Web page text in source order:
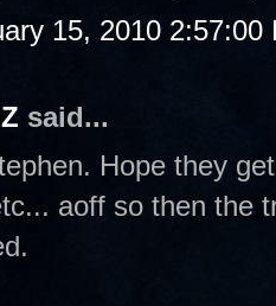
15, 2010 2:57:00
said...
Hope they
aoff so then the